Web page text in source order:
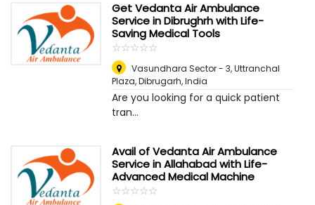
Get Vedanta Air Ambulance
Service in Dibrughrh with Life-
Saving Medical Tools
☆☆☆☆☆
★★★★★
Vasundhara Sector - 3, Uttranchal
Plaza,Dibrugarh, India
Are you looking for a quick patient
tran...
Avail of Vedanta Air Ambulance
Service in Allahabad with Life-
Advanced Medical Machine
☆☆☆☆☆
★★★★★